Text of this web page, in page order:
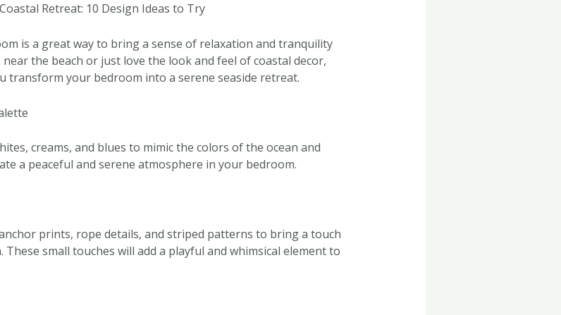
Retreat: 10 Design Ideas to Try
is a great way to bring a sense of relaxation and tranquility
the beach or just love the look and feel of coastal decor,
transform your bedroom into a serene seaside retreat.
creams, and blues to mimic the colors of the ocean and
a peaceful and serene atmosphere in your bedroom.
prints, rope details, and striped patterns to bring a touch
small touches will add a playful and whimsical element to